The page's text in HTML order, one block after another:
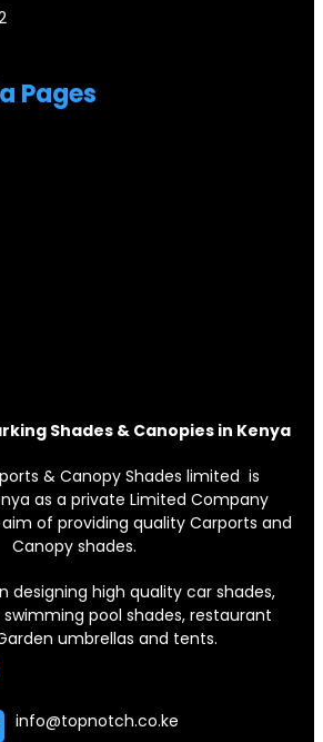
Pages
Shades & Canopies in Kenya
& Canopy Shades limited is
as a private Limited Company
of providing quality Carports and
Canopy shades.
designing high quality car shades,
pool shades, restaurant
umbrellas and tents.
info@topnotch.co.ke